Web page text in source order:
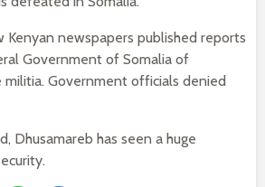
Kenyan newspapers published reports
Government of Somalia of
Government officials denied
Dhusamareb has seen a huge